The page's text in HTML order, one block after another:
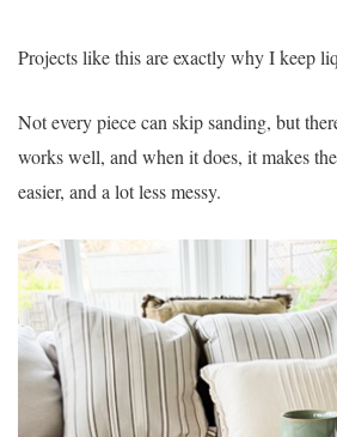
Projects like this are exactly why I keep
Not every piece can skip sanding, but
works well, and when it does, it makes
easier, and a lot less messy.